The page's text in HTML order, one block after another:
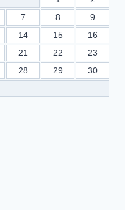
7 8
9
14 15
16
21 22
23
28 29
30